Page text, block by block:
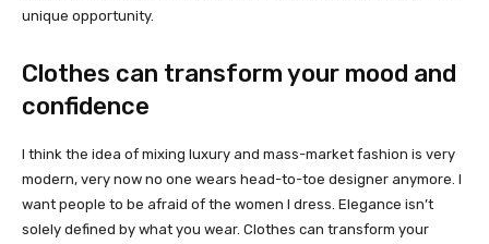
unique opportunity.
Clothes can transform your mood and
confidence
I think the idea of mixing luxury and mass-market fashion is very
modern, very now no one wears head-to-toe designer anymore. I
want people to be afraid of the women I dress. Elegance isn’t
solely defined by what you wear. Clothes can transform your